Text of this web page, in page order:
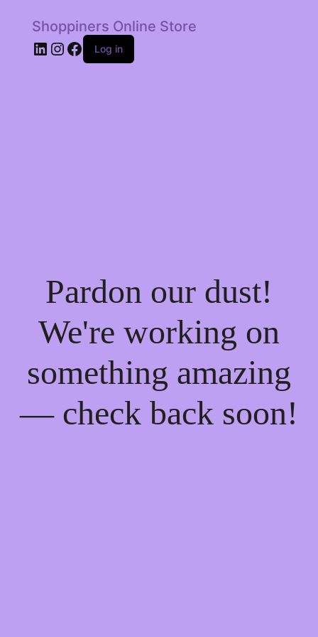
Shoppiners Online Store
LinkedIn
Instagram
Facebook
Log in
Pardon our dust!
We're working on
something amazing
— check back soon!